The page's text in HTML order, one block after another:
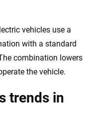
vehicles use a
with a standard
combination lowers
the vehicle.
trends in